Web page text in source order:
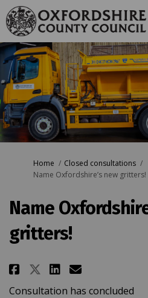
You are here:
Home
Closed consultations
Name Oxfordshire’s new gritters!
Name
gritters!
Share Name
Share Name
Share
Email
Consultation has concluded